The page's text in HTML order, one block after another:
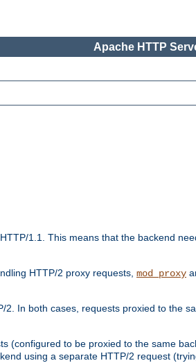
Apache HTTP
1.1. This means that the backend
HTTP/2 proxy requests, mod_proxy
In both cases, requests proxied to the
(configured to be proxied to the same
using a separate HTTP/2 request